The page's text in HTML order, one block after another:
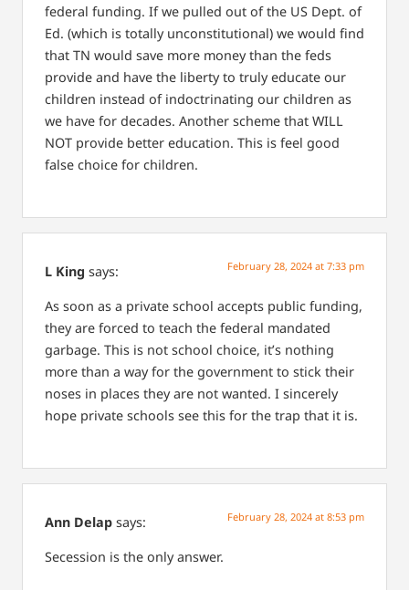
federal funding. If we pulled out of the US Dept. of
Ed. (which is totally unconstitutional) we would find
that TN would save more money than the feds
provide and have the liberty to truly educate our
children instead of indoctrinating our children as
we have for decades. Another scheme that WILL
NOT provide better education. This is feel good
false choice for children.
L King says: February 28, 2024 at 7:33 pm
As soon as a private school accepts public funding,
they are forced to teach the federal mandated
garbage. This is not school choice, it’s nothing
more than a way for the government to stick their
noses in places they are not wanted. I sincerely
hope private schools see this for the trap that it is.
Ann Delap says: February 28, 2024 at 8:53 pm
Secession is the only answer.